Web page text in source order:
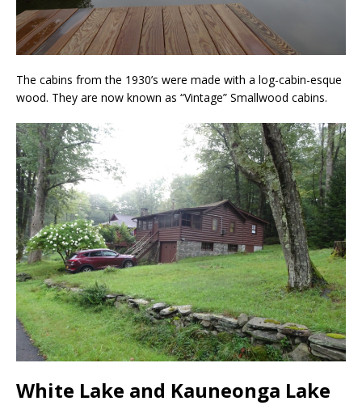
The cabins from the 1930’s were made with a log-cabin-esque
wood. They are now known as “Vintage” Smallwood cabins.
White Lake and Kauneonga Lake